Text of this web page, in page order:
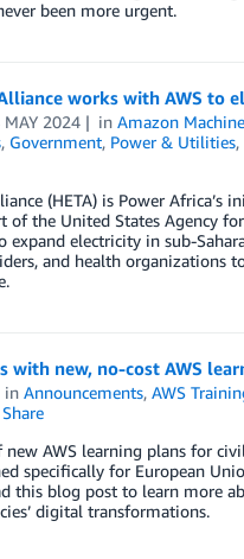
been more urgent.
works with AWS to
MAY 2024 inAmazon
, Government, Power & Utilities,
(HETA) is Power
the United States Agency
electricity in sub-
and health organizations
with new, no-cost AWS
inAnnouncements,AWS
Share
AWS learning plans for
specifically for European
this blog post to learn more
digital transformations.